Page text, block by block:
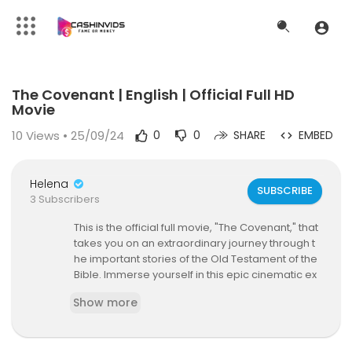
Download File: https://www.youtube.com/watch?v=N3iuqxI5Fw8
The Covenant | English | Official Full HD
Movie
10 Views • 25/09/24 0 0 SHARE EMBED
Helena
3 Subscribers
SUBSCRIBE
This is the official full movie, "The Covenant," that
takes you on an extraordinary journey through t
he important stories of the Old Testament of the
Bible. Immerse yourself in this epic cinematic ex
es of faith, courage, and divine intervention. Join
gures and uncover the profound significance of
Show more